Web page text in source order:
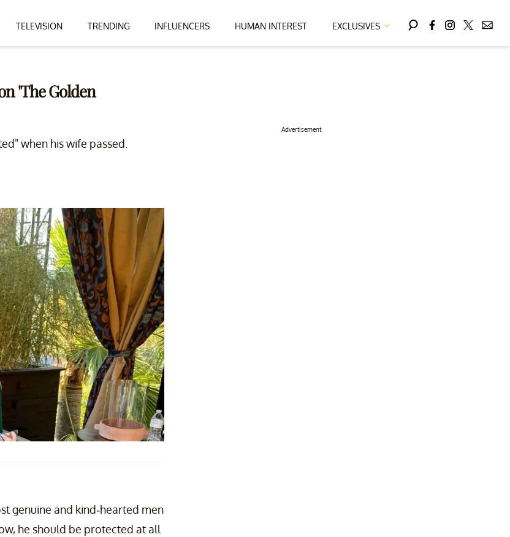
TELEVISION TRENDING INFLUENCERS HUMAN INTEREST EXCLUSIVES
'The Golden
when his wife passed.
genuine and kind-hearted men
he should be protected at all
Advertisement